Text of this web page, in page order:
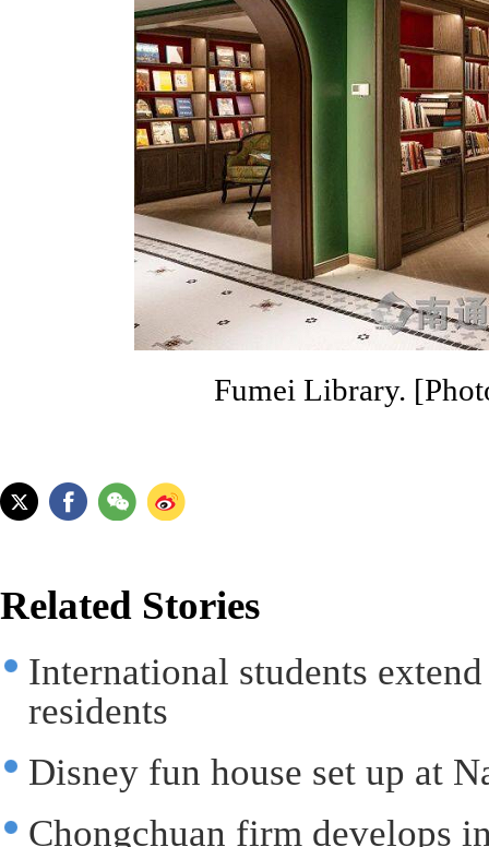
Fumei Library.
Related Stories
International students
residents
Disney fun house set up at
Chongchuan firm develops